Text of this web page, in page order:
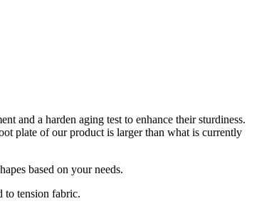
and a harden aging test to enhance their sturdiness.
plate of our product is larger than what is currently
based on your needs.
to tension fabric.